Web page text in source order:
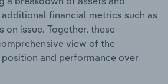
financial metrics such as
on issue. Together, these
view of the
position and performance over